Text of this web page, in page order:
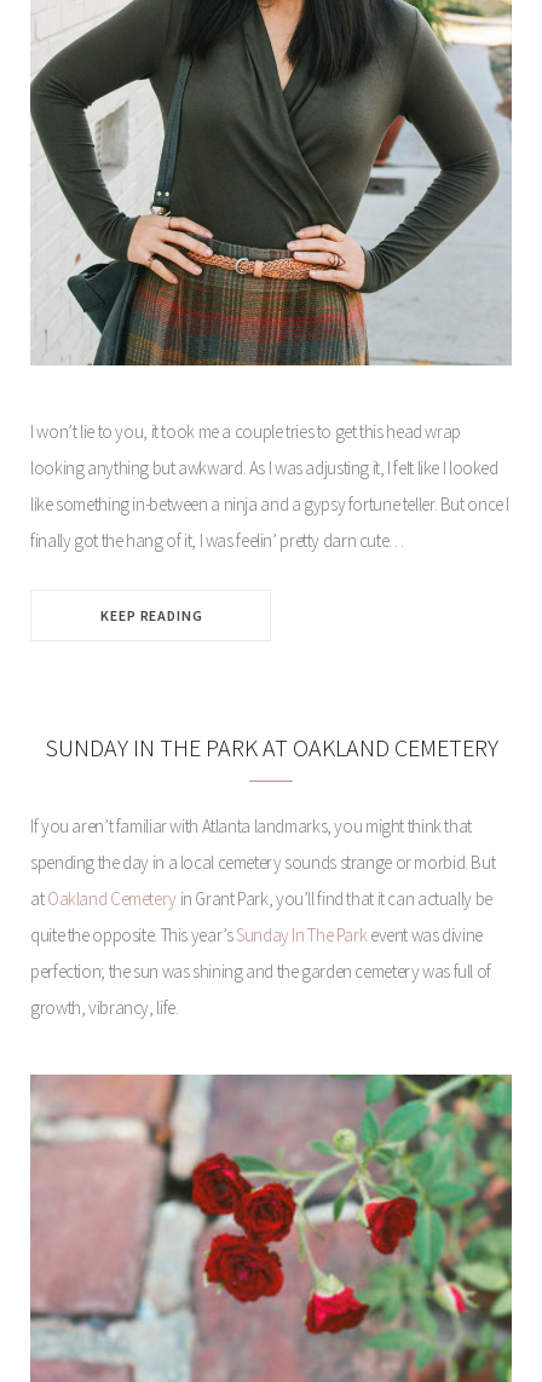
I won’t lie to you, it took me a couple tries to get this head wrap
looking anything but awkward. As I was adjusting it, I felt like I looked
like something in-between a ninja and a gypsy fortune teller. But once I
finally got the hang of it, I was feelin’ pretty darn cute…
KEEP READING
SUNDAY IN THE PARK AT OAKLAND CEMETERY
If you aren’t familiar with Atlanta landmarks, you might think that
spending the day in a local cemetery sounds strange or morbid. But
atOakland Cemeteryin Grant Park, you’ll find that it can actually be
quite the opposite. This year’sSunday In The Park event was divine
perfection; the sun was shining and the garden cemetery was full of
growth, vibrancy, life.